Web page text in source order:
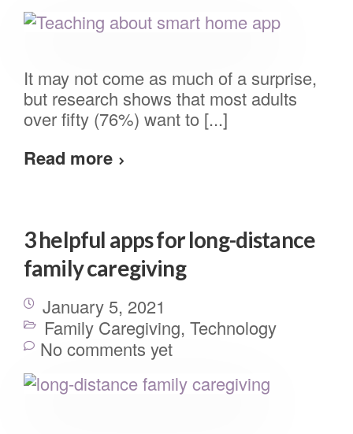
It may not come as much of a surprise,
but research shows that most adults
over fifty (76%) want to [...]
Read more
3 helpful apps for long-distance
family caregiving
January 5, 2021
Family Caregiving, Technology
No comments yet